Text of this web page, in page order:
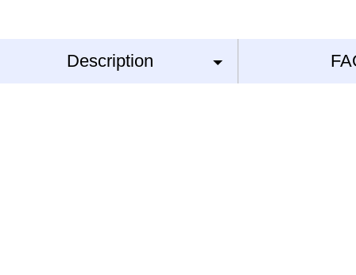
Description